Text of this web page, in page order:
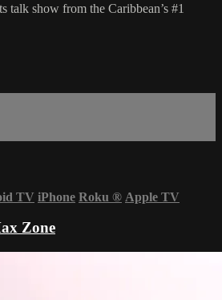
talk show from the Caribbean’s #1
TV iPhone Roku ® Apple TV
Zone